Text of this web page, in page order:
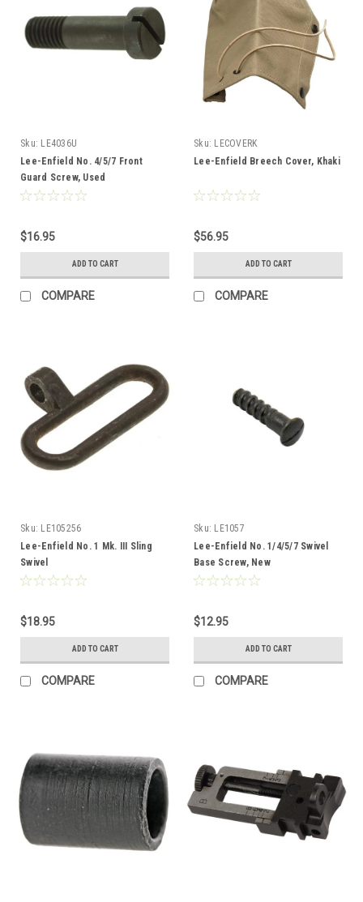
Sku: LE4036U
Lee-Enfield No. 4/5/7 Front
Guard Screw, Used
$16.95
ADD TO CART
COMPARE
Sku: LECOVERK
Lee-Enfield Breech Cover, Khaki
$56.95
ADD TO CART
COMPARE
Sku: LE105256
Lee-Enfield No. 1 Mk. III Sling
Swivel
$18.95
ADD TO CART
COMPARE
Sku: LE1057
Lee-Enfield No. 1/4/5/7 Swivel
Base Screw, New
$12.95
ADD TO CART
COMPARE